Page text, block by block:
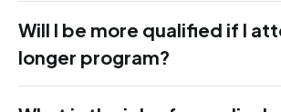
Will I be more qualified if I
longer program?